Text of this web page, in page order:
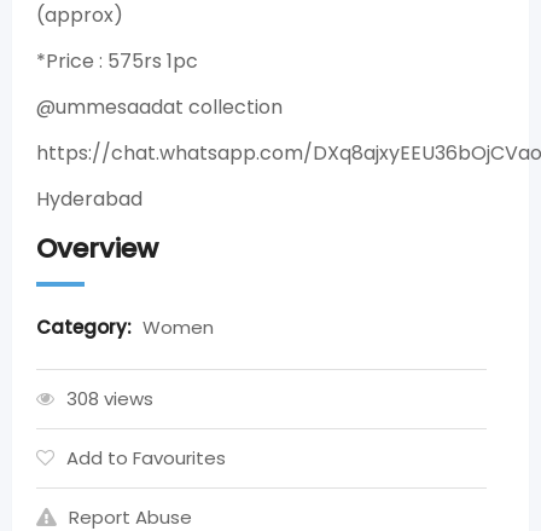
(approx)
*Price : 575rs 1pc
@ummesaadat collection
https://chat.whatsapp.com/
Hyderabad
Overview
Category: Women
308 views
Add to Favourites
Report Abuse